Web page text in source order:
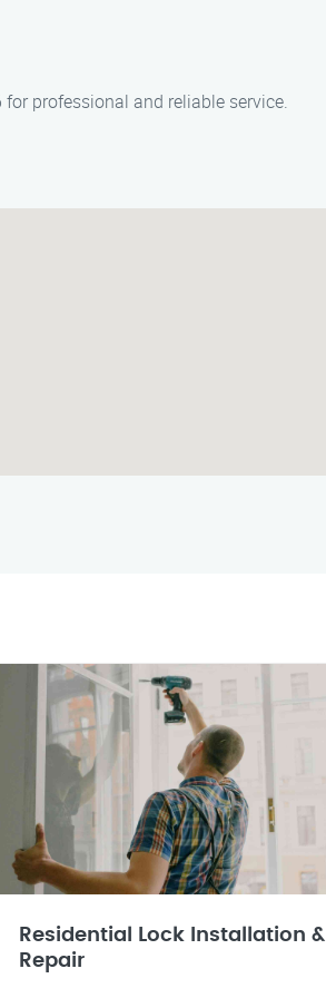
professional and reliable service.
Residential Lock Installation &
Repair